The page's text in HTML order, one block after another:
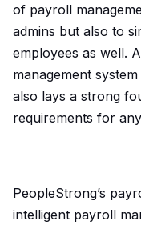
of payroll
admins but also to
employees as well.
management
also lays a strong
requirements for
PeopleStrong’s
intelligent payroll